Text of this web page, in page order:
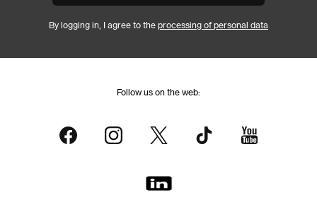
By logging in, I agree to the processing of personal data
Follow us on the web: